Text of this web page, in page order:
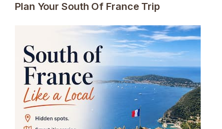
Plan Your South Of France Trip